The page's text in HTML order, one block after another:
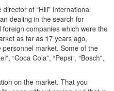
of “Hill” International
dealing in the search for
companies which were the
as far as 17 years ago,
market. Some of the
“Coca Cola”, “Pepsi”, “Bosch”,
on the market. That you